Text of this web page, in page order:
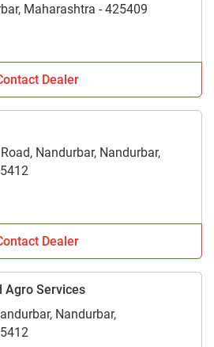
Maharashtra - 425409
Dealer
Nandurbar, Nandurbar,
Dealer
Agro Services
Nandurbar,